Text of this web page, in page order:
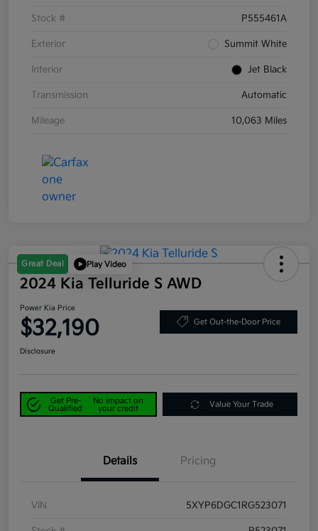
Stock # P555461A
Exterior Summit White
Interior Jet Black
Transmission Automatic
Mileage 10,063 Miles
Great Deal Play Video
2024 Kia Telluride S AWD
Power Kia Price
$32,190 Get Out-the-Door Price
Disclosure
Get Pre-
Qualified
No impact on
your credit
Value Your Trade
Details Pricing
VIN 5XYP6DGC1RG523071